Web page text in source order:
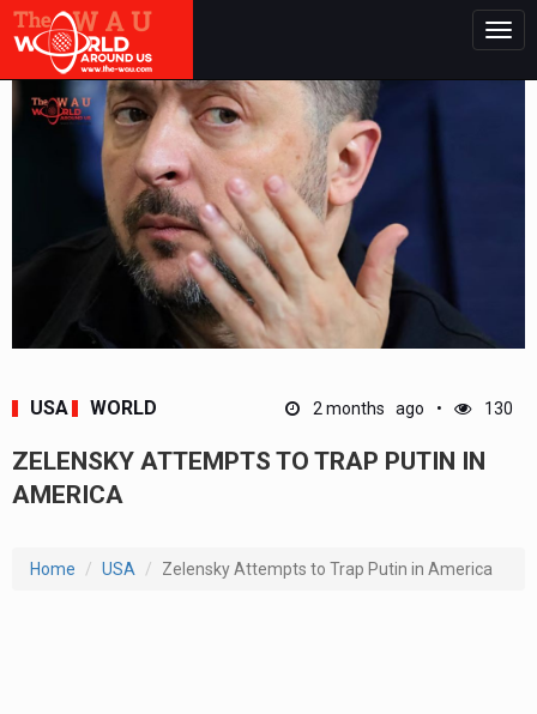
USA WORLD 2 months ago 130
ZELENSKY ATTEMPTS TO TRAP PUTIN IN
AMERICA
Home USA Zelensky Attempts to Trap Putin in America